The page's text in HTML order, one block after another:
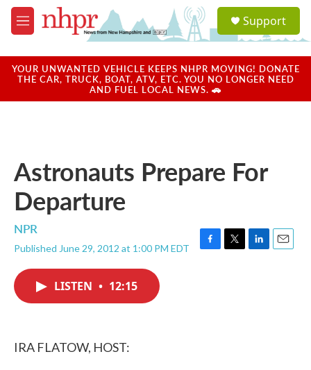
Skip to main content
M
e
u
a
u
Support
YOUR UNWANTED VEHICLE KEEPS NHPR MOVING! DONATE
THE CAR, TRUCK, BOAT, ATV, ETC. YOU NO LONGER NEED
AND FUEL LOCAL NEWS. 🚗
Astronauts Prepare For
Departure
NPR
Published June 29, 2012 at 1:00 PM EDT
F
T
L
E
LISTEN • 12:15
IRA FLATOW, HOST: